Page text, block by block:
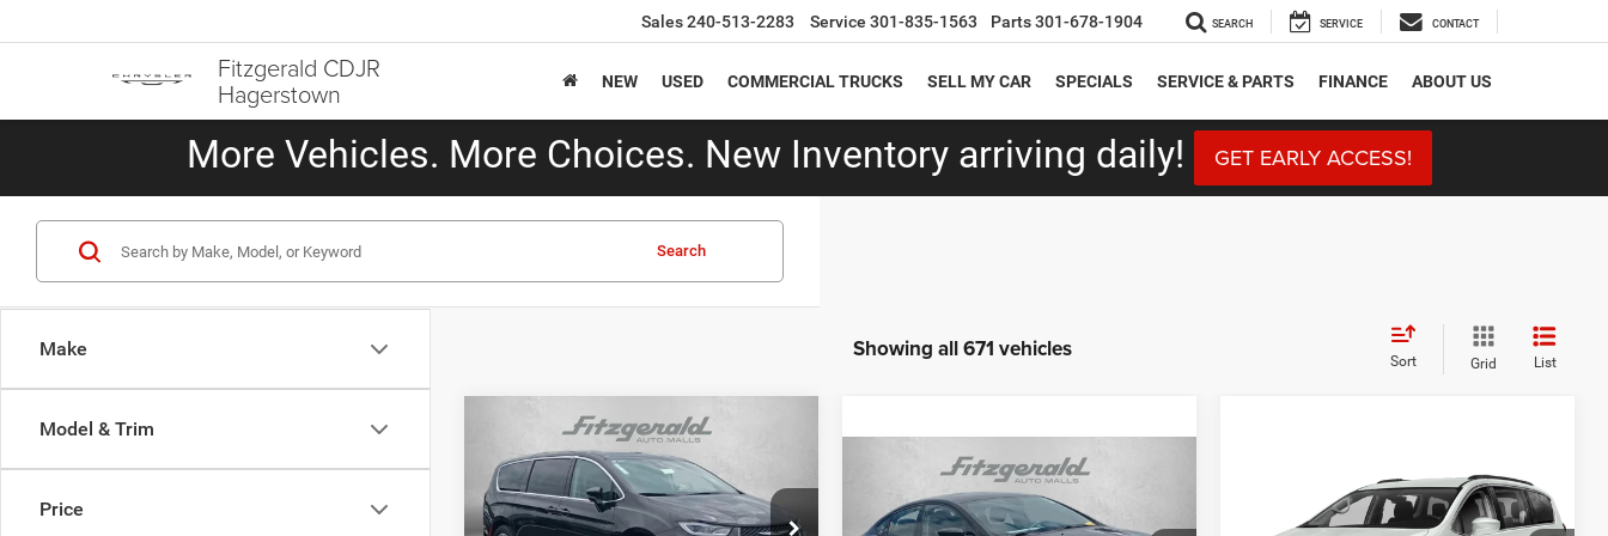
Fitzgerald CDJR
Hagerstown
Sales240-513-2283 Service 301-835-1563 Parts301-678-1904 SEARCH SERVICE CONTACT
NEW USED COMMERCIAL TRUCKS SELL MY CAR SPECIALS SERVICE & PARTS FINANCE ABOUT US
More Vehicles. More Choices. New Inventory arriving daily! GET EARLY ACCESS!
Make
Model & Trim
Price
Search
Showing all 671 vehicles Sort Grid List
2024Chrysler Pacifica
Limited
Price Drop
$29,787
FITZWAY PRICE
Less
Compare Vehicle
2016Chrysler 200S
$14,796
FITZWAY PRICE
Compare Vehicle
Chrysler Pacifica
Touring L Plus
$18,787
FITZWAY PRICE